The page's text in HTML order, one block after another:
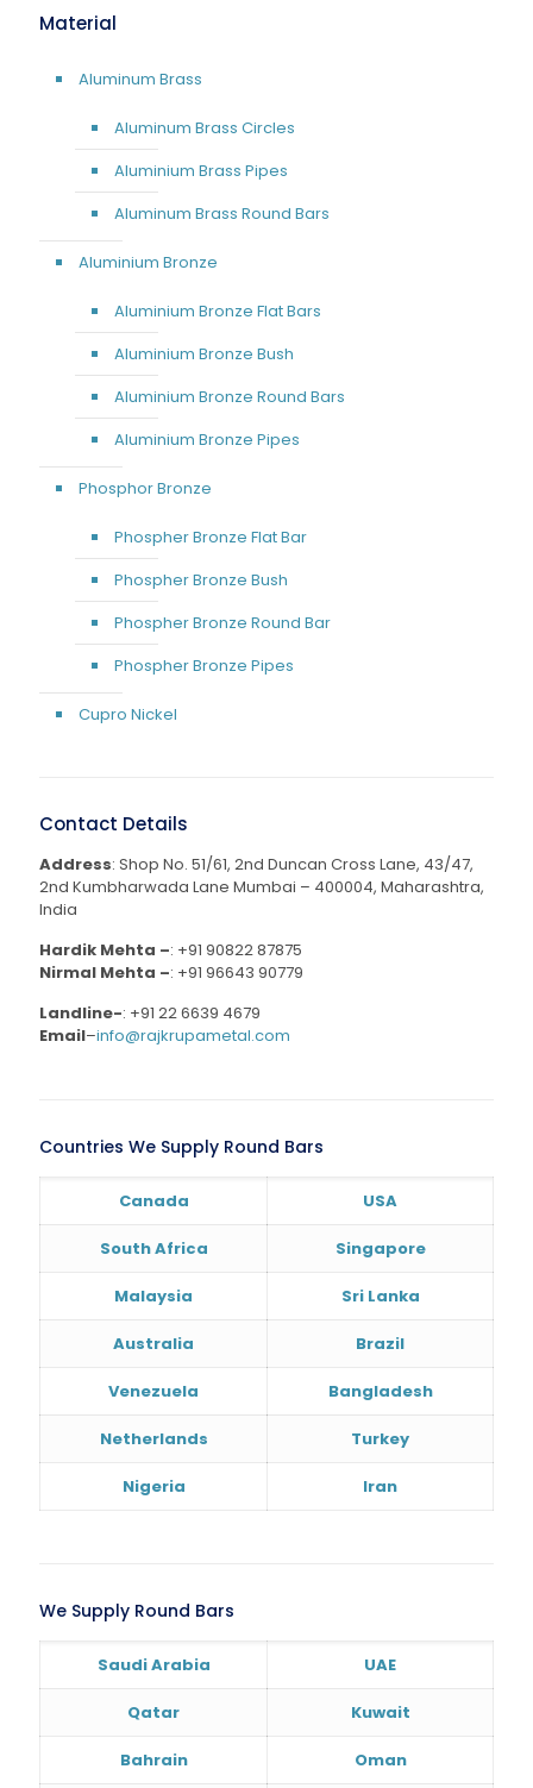
Material
Aluminum Brass
Aluminum Brass Circles
Aluminium Brass Pipes
Aluminum Brass Round Bars
Aluminium Bronze
Aluminium Bronze Flat Bars
Aluminium Bronze Bush
Aluminium Bronze Round Bars
Aluminium Bronze Pipes
Phosphor Bronze
Phospher Bronze Flat Bar
Phospher Bronze Bush
Phospher Bronze Round Bar
Phospher Bronze Pipes
Cupro Nickel
Contact Details
Address: Shop No. 51/61, 2nd Duncan Cross Lane, 43/47,
2nd Kumbharwada Lane Mumbai – 400004, Maharashtra,
India
Hardik Mehta –: +91 90822 87875
Nirmal Mehta –: +91 96643 90779
Landline-: +91 22 6639 4679
Email–info@rajkrupametal.com
Countries We Supply Round Bars
Canada USA
South Africa Singapore
Malaysia Sri Lanka
Australia Brazil
Venezuela Bangladesh
Netherlands Turkey
Nigeria Iran
We Supply Round Bars
Saudi Arabia UAE
Qatar Kuwait
Bahrain Oman